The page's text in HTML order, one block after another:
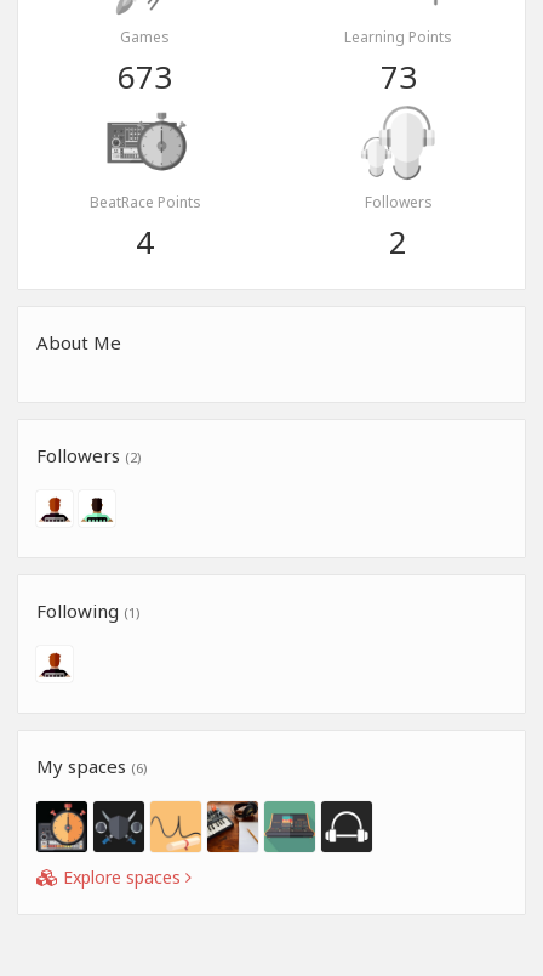
Games
673
Learning Points
73
BeatRace Points
4
Followers
2
About Me
Followers (2)
Following (1)
My spaces (6)
Explore spaces